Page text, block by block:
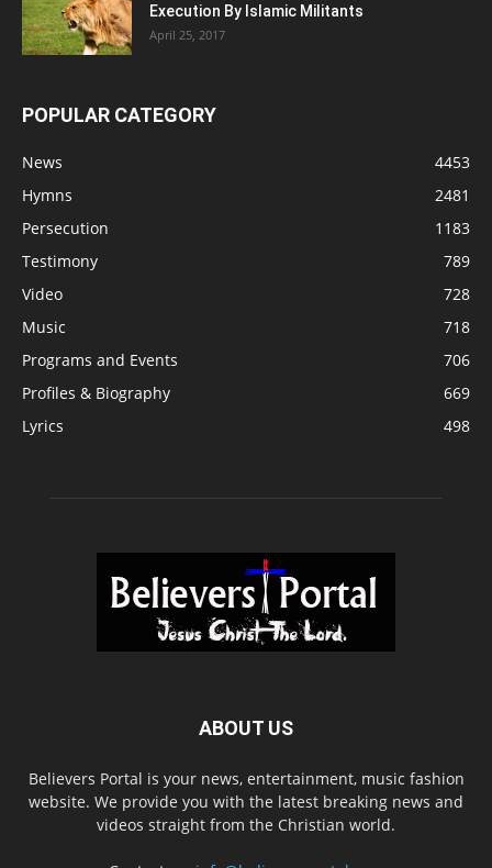
Execution By Islamic Militants
April 25, 2017
POPULAR CATEGORY
News
4453
Hymns
2481
Persecution
1183
Testimony
789
Video
728
Music
718
Programs and Events
706
Profiles & Biography
669
Lyrics
498
ABOUT US
Believers Portal is your news, entertainment, music fashion
website. We provide you with the latest breaking news and
videos straight from the Christian world.